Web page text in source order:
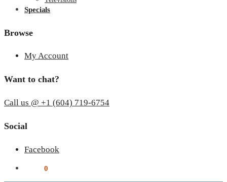
Specials
Browse
My Account
Want to chat?
Call us @ +1 (604) 719-6754
Social
Facebook
0